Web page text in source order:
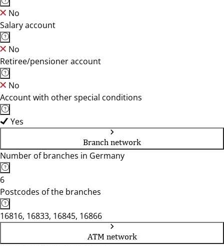
No
Salary account
No
Retiree/pensioner account
No
Account with other special conditions
Yes
Branch network
Number of branches in Germany
6
Postcodes of the branches
16816, 16833, 16845, 16866
ATM network